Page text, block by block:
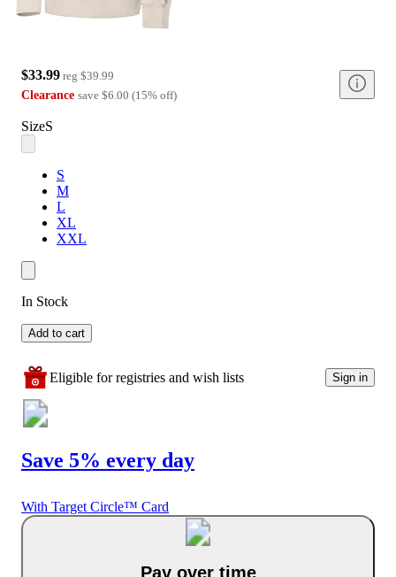
$33.99 reg $39.99
Clearance save $6.00 (15% off)
SizeS
S
M
L
XL
XXL
In Stock
Add to cart
Eligible for registries and wish lists Sign in
Save 5% every day
With Target Circle™ Card
Pay over time